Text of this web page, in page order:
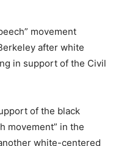
movement
after white
in support of the Civil
of the black
movement” in the
white-centered